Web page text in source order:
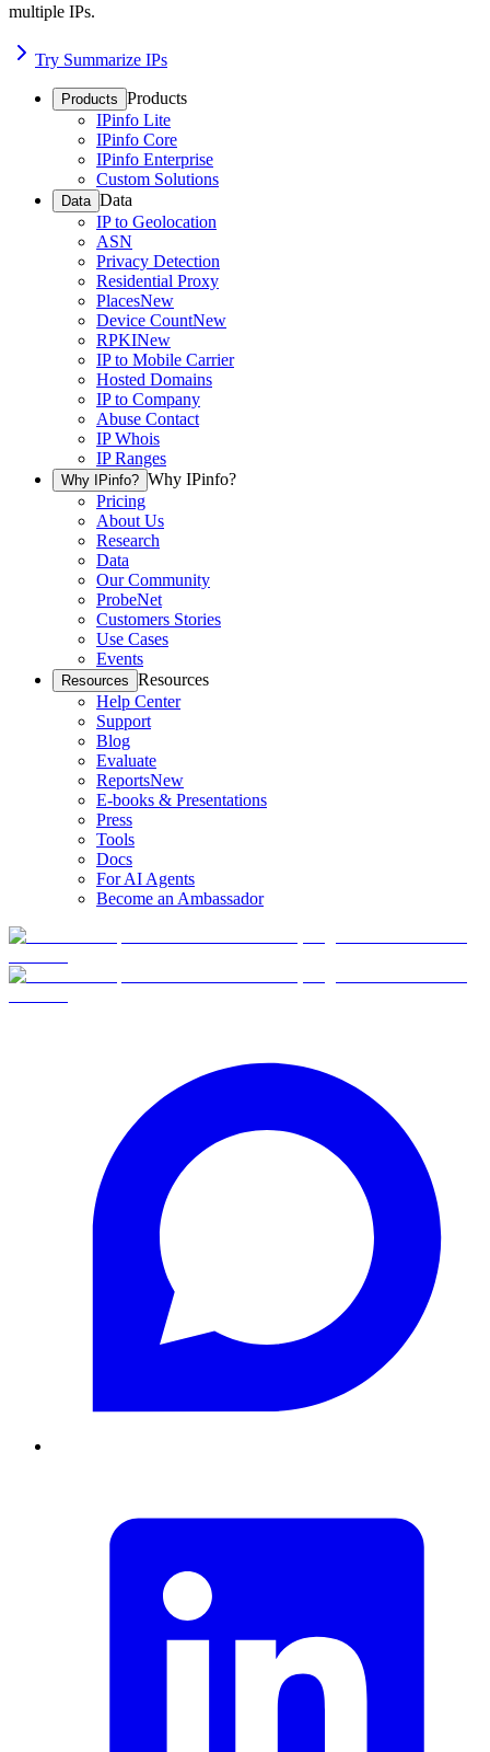
multiple IPs.
Try Summarize IPs
Products Products
IPinfo Lite
IPinfo Core
IPinfo Enterprise
Custom Solutions
Data Data
IP to Geolocation
ASN
Privacy Detection
Residential Proxy
PlacesNew
Device CountNew
RPKINew
IP to Mobile Carrier
Hosted Domains
IP to Company
Abuse Contact
IP Whois
IP Ranges
Why IPinfo? Why IPinfo?
Pricing
About Us
Research
Data
Our Community
ProbeNet
Customers Stories
Use Cases
Events
Resources Resources
Help Center
Support
Blog
Evaluate
ReportsNew
E-books & Presentations
Press
Tools
Docs
For AI Agents
Become an Ambassador